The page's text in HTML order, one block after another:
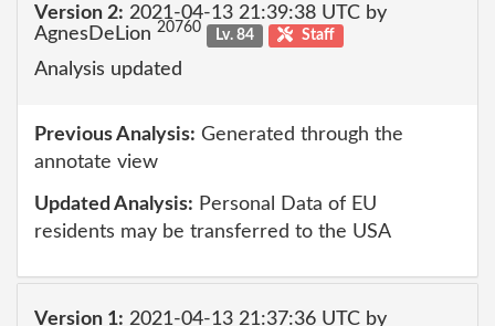
Version 2: 2021-04-13 21:39:38 UTC by
AgnesDeLion 20760 Lv. 84 Staff
Analysis updated
Previous Analysis: Generated through the
annotate view
Updated Analysis: Personal Data of EU
residents may be transferred to the USA
Version 1: 2021-04-13 21:37:36 UTC by